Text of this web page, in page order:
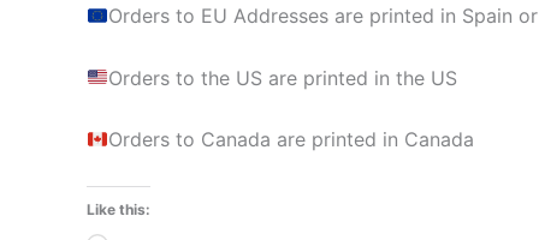
Orders to EU Addresses are printed in Spain
Orders to the US are printed in the US
Orders to Canada are printed in Canada
Like this: